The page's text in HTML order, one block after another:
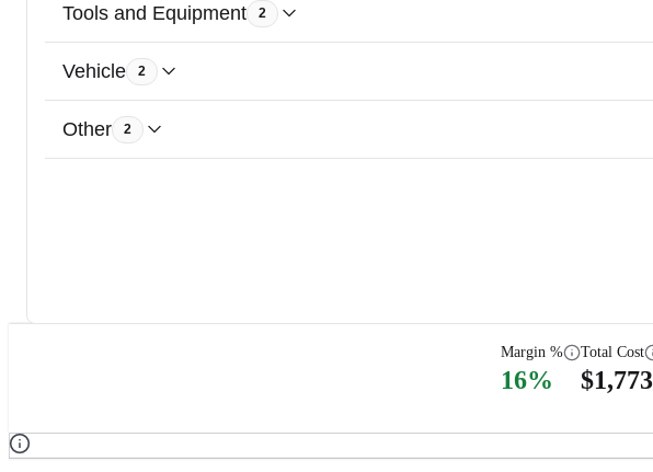
Tools and Equipment 2
Vehicle 2
Other 2
Margin %
16%
Total Cost
$